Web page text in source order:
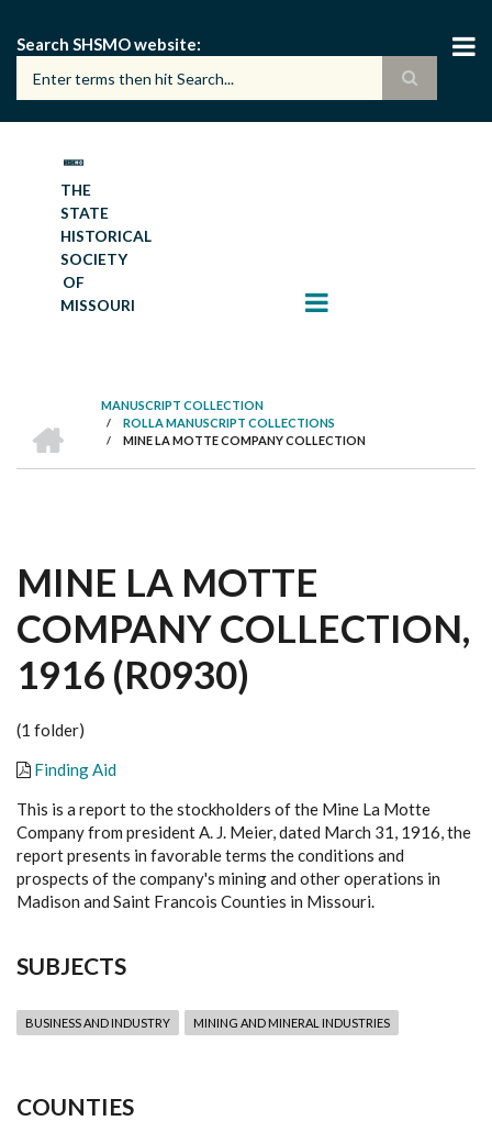
main
content
Search SHSMO website
THE
STATE
HISTORICAL
SOCIETY
OF
MISSOURI
BREADCRUMB
MANUSCRIPT COLLECTION
/ ROLLA MANUSCRIPT COLLECTIONS
/ MINE LA MOTTE COMPANY COLLECTION
MINE LA MOTTE
COMPANY COLLECTION,
1916 (R0930)
(1 folder)
Finding Aid
This is a report to the stockholders of the Mine La Motte
Company from president A. J. Meier, dated March 31, 1916, the
report presents in favorable terms the conditions and
prospects of the company's mining and other operations in
Madison and Saint Francois Counties in Missouri.
SUBJECTS
BUSINESS AND INDUSTRY MINING AND MINERAL INDUSTRIES
COUNTIES